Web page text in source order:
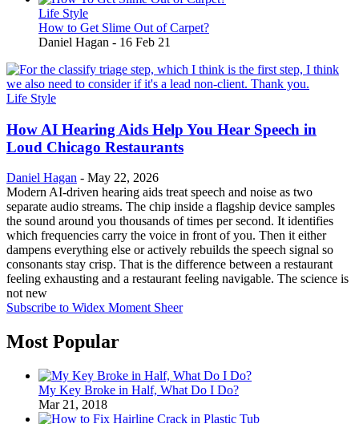
Life Style
How to Get Slime Out of Carpet?
Daniel Hagan - 16 Feb 21
Life Style
How AI Hearing Aids Help You Hear Speech in
Loud Chicago Restaurants
Daniel Hagan - May 22, 2026
Modern AI-driven hearing aids treat speech and noise as two
separate audio streams. The chip inside a flagship device samples
the sound around you thousands of times per second. It identifies
which frequencies carry the voice in front of you. Then it either
dampens everything else or actively rebuilds the speech signal so
consonants stay crisp. That is the difference between a restaurant
feeling exhausting and a restaurant feeling navigable. The science is
not new
Subscribe to Widex Moment Sheer
Most Popular
My Key Broke in Half, What Do I Do?
Mar 21, 2018